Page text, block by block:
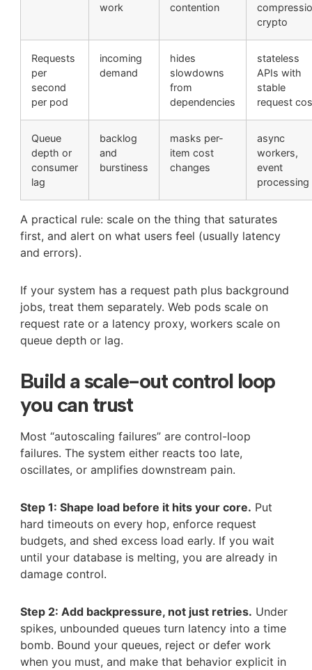
work
contention
crypto
Requests
per
second
per pod
incoming
demand
hides
slowdowns
from
dependencies
stateless
APIs with
stable
request
Queue
depth or
consumer
lag
backlog
and
burstiness
masks per-
item cost
changes
async
workers,
event
processing
A practical rule: scale on the thing that saturates
first, and alert on what users feel (usually latency
and errors).
If your system has a request path plus background
jobs, treat them separately. Web pods scale on
request rate or a latency proxy, workers scale on
queue depth or lag.
Build a scale-out control loop
you can trust
Most “autoscaling failures” are control-loop
failures. The system either reacts too late,
oscillates, or amplifies downstream pain.
Step 1: Shape load before it hits your core. Put
hard timeouts on every hop, enforce request
budgets, and shed excess load early. If you wait
until your database is melting, you are already in
damage control.
Step 2: Add backpressure, not just retries. Under
spikes, unbounded queues turn latency into a time
bomb. Bound your queues, reject or defer work
when you must, and make that behavior explicit in